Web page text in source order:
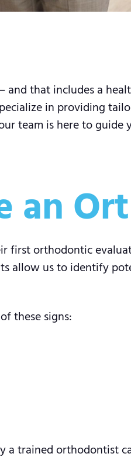
that includes a
in providing
team is here to
an
first orthodontic
allow us to identify
these signs:
a trained orthodontist